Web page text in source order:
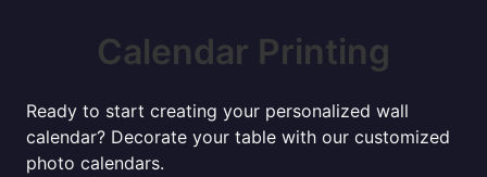
Calendar Printing
Ready to start creating your personalized wall
calendar? Decorate your table with our customized
photo calendars.